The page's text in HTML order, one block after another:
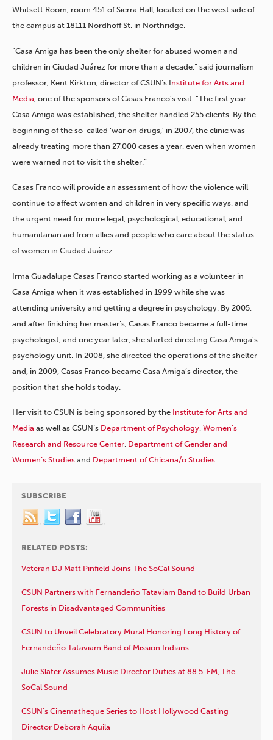
Whitsett Room, room 451 of Sierra Hall, located on the west side of
the campus at 18111 Nordhoff St. in Northridge.
“Casa Amiga has been the only shelter for abused women and
children in Ciudad Juárez for more than a decade,” said journalism
professor, Kent Kirkton, director of CSUN’s Institute for Arts and
Media , one of the sponsors of Casas Franco’s visit. “The first year
Casa Amiga was established, the shelter handled 255 clients. By the
beginning of the so-called ‘war on drugs,’ in 2007, the clinic was
already treating more than 27,000 cases a year, even when women
were warned not to visit the shelter.”
Casas Franco will provide an assessment of how the violence will
continue to affect women and children in very specific ways, and
the urgent need for more legal, psychological, educational, and
humanitarian aid from allies and people who care about the status
of women in Ciudad Juárez.
Irma Guadalupe Casas Franco started working as a volunteer in
Casa Amiga when it was established in 1999 while she was
attending university and getting a degree in psychology. By 2005,
and after finishing her master’s, Casas Franco became a full-time
psychologist, and one year later, she started directing Casa Amiga’s
psychology unit. In 2008, she directed the operations of the shelter
and, in 2009, Casas Franco became Casa Amiga’s director, the
position that she holds today.
Her visit to CSUN is being sponsored by the Institute for Arts and
Media as well as CSUN’s Department of Psychology, Women’s
Research and Resource Center, Department of Gender and
Women’s Studies and Department of Chicana/o Studies.
SUBSCRIBE
RELATED POSTS:
Veteran DJ Matt Pinfield Joins The SoCal Sound
CSUN Partners with Fernandeño Tataviam Band to Build Urban
Forests in Disadvantaged Communities
CSUN to Unveil Celebratory Mural Honoring Long History of
Fernandeño Tataviam Band of Mission Indians
Julie Slater Assumes Music Director Duties at 88.5-FM, The
SoCal Sound
CSUN’s Cinematheque Series to Host Hollywood Casting
Director Deborah Aquila